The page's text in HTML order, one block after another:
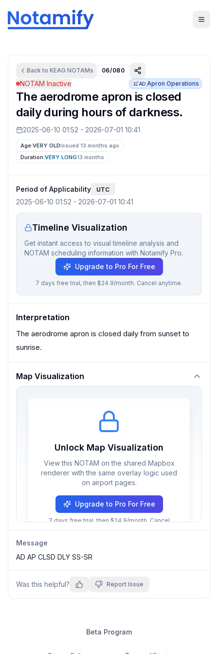
Back to KEAG NOTAMs 06/080
NOTAM Inactive AD Apron Operations
The aerodrome apron is closed
daily during hours of darkness.
2025-06-10 01:52 - 2026-07-01 10:41
Age:VERY OLDIssued 13 months ago
Duration:VERY LONG13 months
Period of Applicability UTC
2025-06-10 01:52 - 2026-07-01 10:41
Timeline Visualization
Get instant access to visual timeline analysis and
NOTAM scheduling information with Notamify Pro.
Upgrade to Pro For Free
7 days free trial, then $24.9/month. Cancel anytime.
Interpretation
The aerodrome apron is closed daily from sunset to
sunrise.
Map Visualization
Unlock Map Visualization
View this NOTAM on the shared Mapbox
renderer with the same overlay logic used
on airport pages.
Upgrade to Pro For Free
7 days free trial, then $24.9/month. Cancel
Message
AD AP CLSD DLY SS-SR
Was this helpful? Report Issue
Beta Program